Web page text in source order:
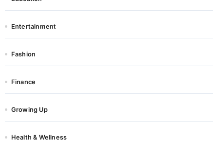
Entertainment
Fashion
Finance
Growing Up
Health & Wellness